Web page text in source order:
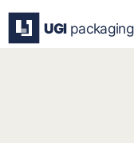
content